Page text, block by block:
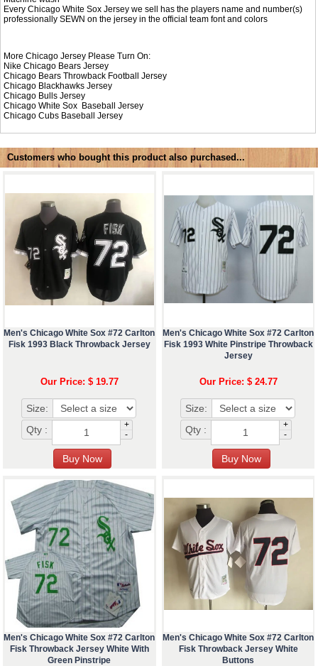
Every Chicago White Sox Jersey we sell has the players name and number(s)
professionally SEWN on the jersey in the official team font and colors
More Chicago Jersey Please Turn On:
NikeChicago Bears Jersey
Chicago Bears Throwback Football Jersey
Chicago Blackhawks Jersey
Chicago Bulls Jersey
Chicago White Sox Baseball Jersey
Chicago Cubs Baseball Jersey
Customers who bought this product also purchased...
Men's Chicago White Sox #72 Carlton
Fisk 1993 Black Throwback Jersey
Our Price: $ 19.77
Size:
Qty :
+
-
Men's Chicago White Sox #72 Carlton
Fisk 1993 White Pinstripe Throwback
Jersey
Our Price: $ 24.77
Size:
Qty :
+
-
Men's Chicago White Sox #72 Carlton
Fisk Throwback Jersey White With
Green Pinstripe
Men's Chicago White Sox #72 Carlton
Fisk Throwback Jersey White
Buttons